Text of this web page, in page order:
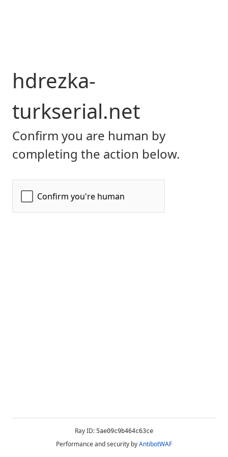
hdrezka-
turkserial.net
Confirm you are human by
completing the action below.
Ray ID: 5ae09c9b464c63ce
Performance and security byAntibotWAF